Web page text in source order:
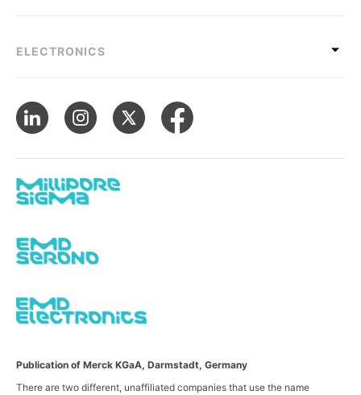
ELECTRONICS
Publication of Merck KGaA, Darmstadt, Germany
There are two different, unaffiliated companies that use the name